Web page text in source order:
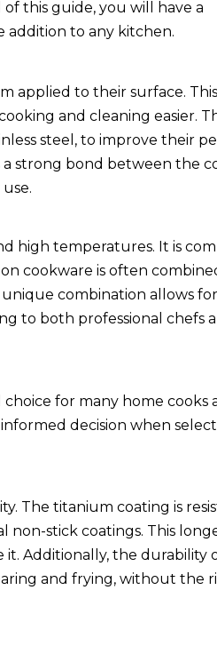
this guide, you will have a
addition to any kitchen.
applied to their surface.
and cleaning easier.
steel, to improve their
strong bond between the
high temperatures. It is
cookware is often
combination allows
to both professional chefs
for many home cooks
decision when
The titanium coating is
non-stick coatings. This
Additionally, the durability
and frying, without the